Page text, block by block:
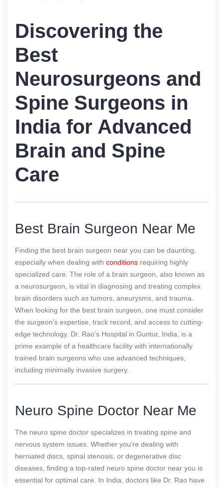
Discovering the
Best
Neurosurgeons and
Spine Surgeons in
India for Advanced
Brain and Spine
Care
Best Brain Surgeon Near Me
Finding the best brain surgeon near you can be daunting,
especially when dealing with conditions requiring highly
specialized care. The role of a brain surgeon, also known as
a neurosurgeon, is vital in diagnosing and treating complex
brain disorders such as tumors, aneurysms, and trauma.
When looking for the best brain surgeon, one must consider
the surgeon’s expertise, track record, and access to cutting-
edge technology. Dr. Rao’s Hospital in Guntur, India, is a
prime example of a healthcare facility with internationally
trained brain surgeons who use advanced techniques,
including minimally invasive surgery.
Neuro Spine Doctor Near Me
The neuro spine doctor specializes in treating spine and
nervous system issues. Whether you’re dealing with
herniated discs, spinal stenosis, or degenerative disc
diseases, finding a top-rated neuro spine doctor near you is
essential for optimal care. In India, doctors like Dr. Rao have